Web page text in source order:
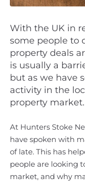
With the UK in
some people to
property deals
is usually a
but as we have
activity in the
property market.
At Hunters Stoke
have spoken with
of late. This has
people are looking
market, and why